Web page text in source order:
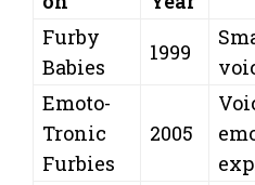
Furby
Babies
1999
Emoto-
Tronic
Furbies
2005